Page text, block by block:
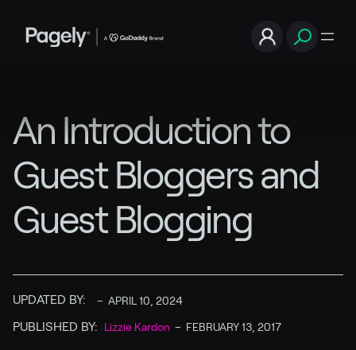
An Introduction to
Guest Bloggers and
Guest Blogging
UPDATED BY: – APRIL 10, 2024
PUBLISHED BY: Lizzie Kardon – FEBRUARY 13, 2017